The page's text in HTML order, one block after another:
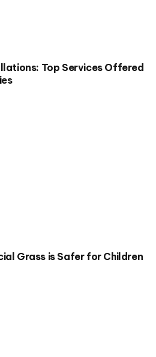
Top Services Offered
Grass is Safer for Children